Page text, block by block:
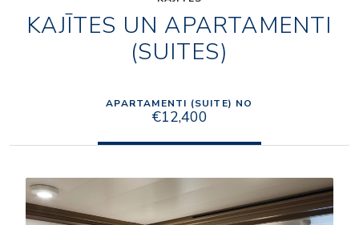
KAJĪTES UN APARTAMENTI
(SUITES)
APARTAMENTI (SUITE) NO
€12,400